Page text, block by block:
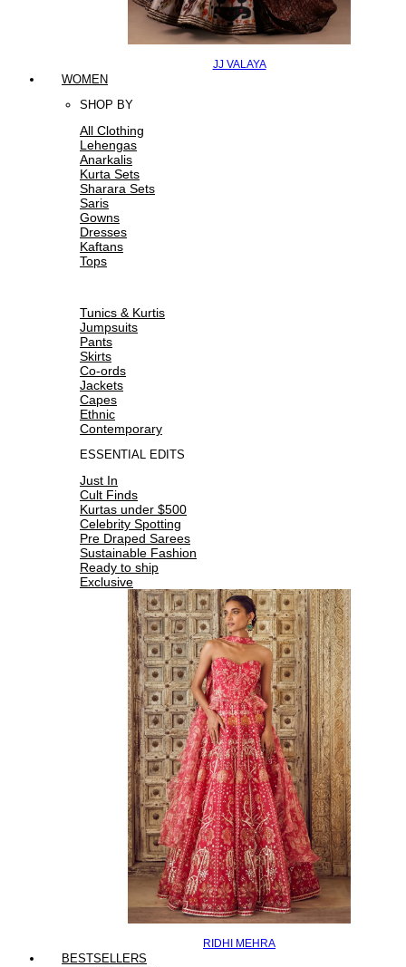
JJ VALAYA
WOMEN
SHOP BY
All Clothing
Lehengas
Anarkalis
Kurta Sets
Sharara Sets
Saris
Gowns
Dresses
Kaftans
Tops
Tunics & Kurtis
Jumpsuits
Pants
Skirts
Co-ords
Jackets
Capes
Ethnic
Contemporary
ESSENTIAL EDITS
Just In
Cult Finds
Kurtas under $500
Celebrity Spotting
Pre Draped Sarees
Sustainable Fashion
Ready to ship
Exclusive
RIDHI MEHRA
BESTSELLERS